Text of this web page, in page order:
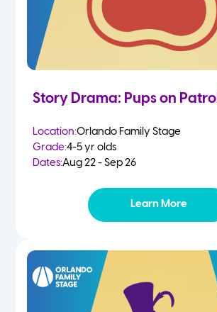
Story Drama: Pups on Patrol
Location:Orlando Family Stage
Grade:4-5 yr olds
Dates:Aug 22 - Sep 26
Learn More